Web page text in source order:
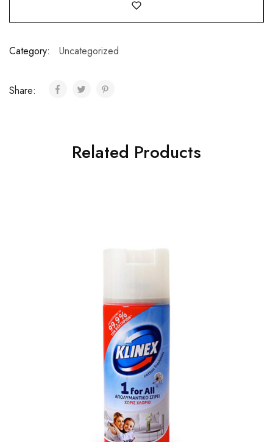
Category: Uncategorized
Share:
Related Products